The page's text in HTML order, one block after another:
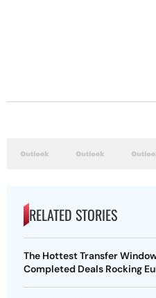
RELATED STORIES
The Hottest Transfer
Completed Deals Rocking